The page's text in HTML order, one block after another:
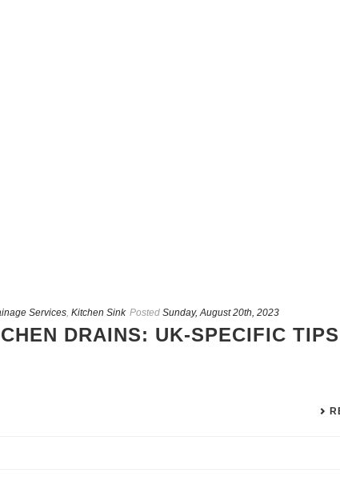
Services, Kitchen Sink Posted Sunday, August 20th, 2023
DRAINS: UK-SPECIFIC